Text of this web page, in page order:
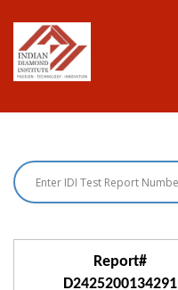
main
Report#
D2425200134291